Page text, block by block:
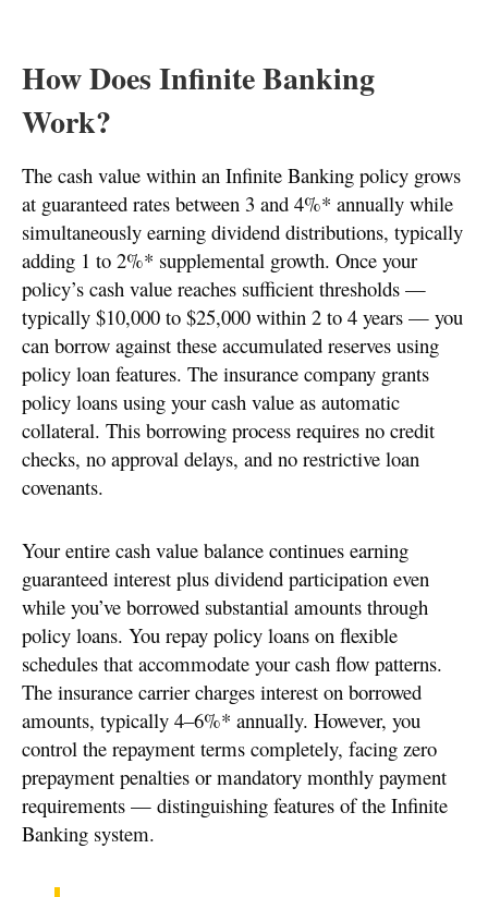
How Does Infinite Banking
Work?
The cash value within an Infinite Banking policy grows
at guaranteed rates between 3 and 4%* annually while
simultaneously earning dividend distributions, typically
adding 1 to 2%* supplemental growth. Once your
policy’s cash value reaches sufficient thresholds —
typically $10,000 to $25,000 within 2 to 4 years — you
can borrow against these accumulated reserves using
policy loan features. The insurance company grants
policy loans using your cash value as automatic
collateral. This borrowing process requires no credit
checks, no approval delays, and no restrictive loan
covenants.
Your entire cash value balance continues earning
guaranteed interest plus dividend participation even
while you’ve borrowed substantial amounts through
policy loans. You repay policy loans on flexible
schedules that accommodate your cash flow patterns.
The insurance carrier charges interest on borrowed
amounts, typically 4–6%* annually. However, you
control the repayment terms completely, facing zero
prepayment penalties or mandatory monthly payment
requirements — distinguishing features of the Infinite
Banking system.